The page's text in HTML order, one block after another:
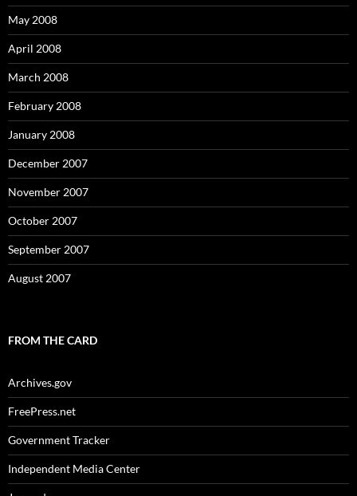
May 2008
April 2008
March 2008
February 2008
January 2008
December 2007
November 2007
October 2007
September 2007
August 2007
FROM THE CARD
Archives.gov
FreePress.net
Government Tracker
Independent Media Center